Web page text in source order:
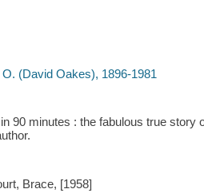
(David Oakes), 1896-1981
90 minutes : the fabulous true
Brace, [1958]